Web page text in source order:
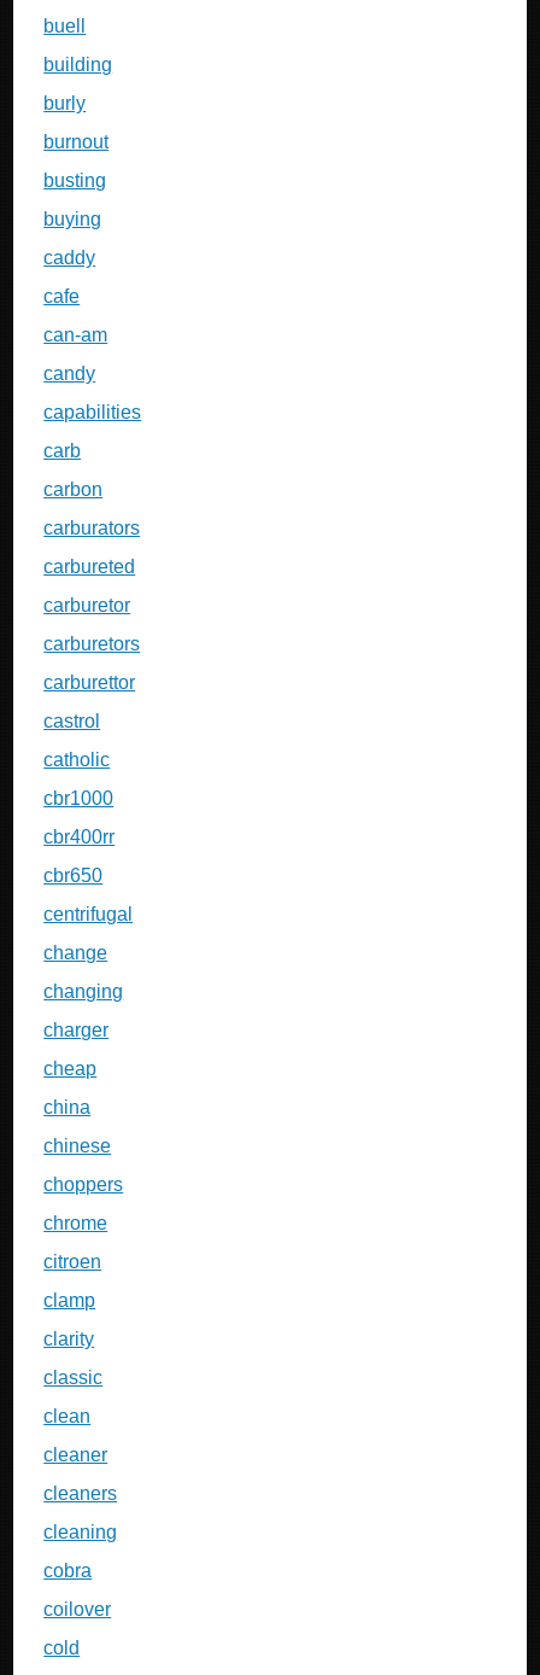
buell
building
burly
burnout
busting
buying
caddy
cafe
can-am
candy
capabilities
carb
carbon
carburators
carbureted
carburetor
carburetors
carburettor
castrol
catholic
cbr1000
cbr400rr
cbr650
centrifugal
change
changing
charger
cheap
china
chinese
choppers
chrome
citroen
clamp
clarity
classic
clean
cleaner
cleaners
cleaning
cobra
coilover
cold